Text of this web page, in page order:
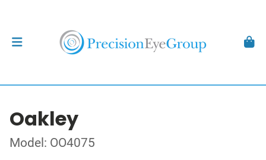
Oakley
Model: OO4075